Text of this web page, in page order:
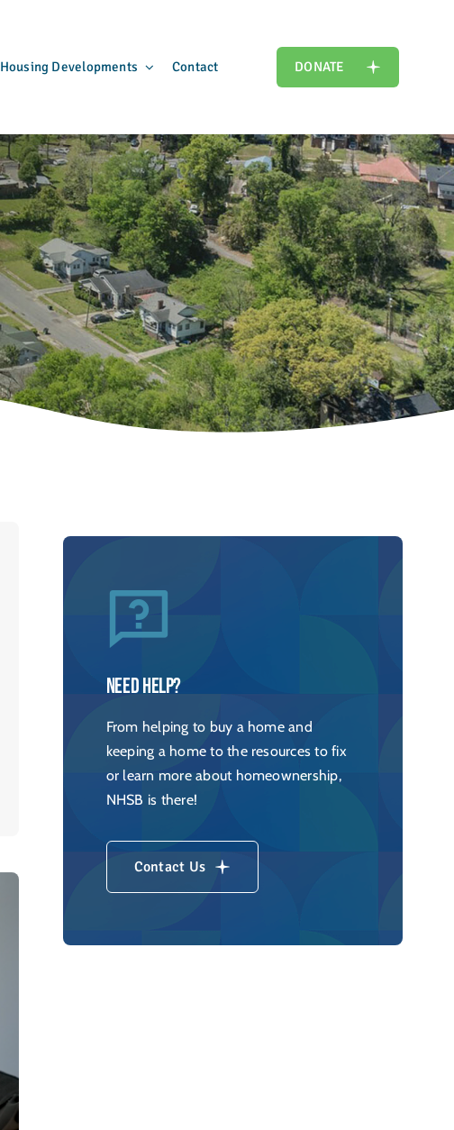
Housing Developments Contact DONATE
Need help?
From helping to buy a home and
keeping a home to the resources to fix
or learn more about homeownership,
NHSB is there!
Contact Us